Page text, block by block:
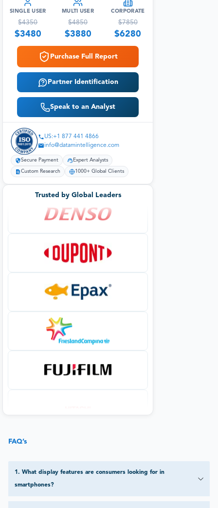
SINGLE USER
$4350
$3480
MULTI USER
$4850
$3880
CORPORATE
$7850
$6280
Purchase Full Report
Partner Identification
Speak to an Analyst
US:+1 877 441 4866
info@datamintelligence.com
Secure Payment Expert Analysts
Custom Research 1000+ Global Clients
Trusted by Global Leaders
FAQ’s
1. What display features are consumers looking for in
smartphones?